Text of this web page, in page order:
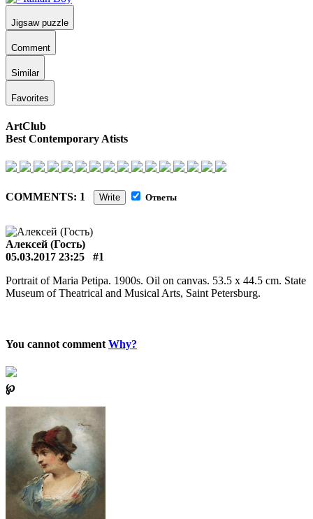
Jigsaw puzzle
Comment
Similar
Favorites
ArtClub
Best Contemporary Atists
COMMENTS: 1 Write Ответы
Алексей (Гость)
05.03.2017 23:25
#1
Portrait of Maria Petipa. 1900s. Oil on canvas. 53.5 x 44.5 cm. State
Museum of Theatrical and Musical Arts, Saint Petersburg.
You cannot comment Why?
℘